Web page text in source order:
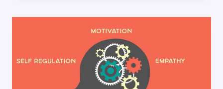
ANDERSON
CANCER
HOUSTON